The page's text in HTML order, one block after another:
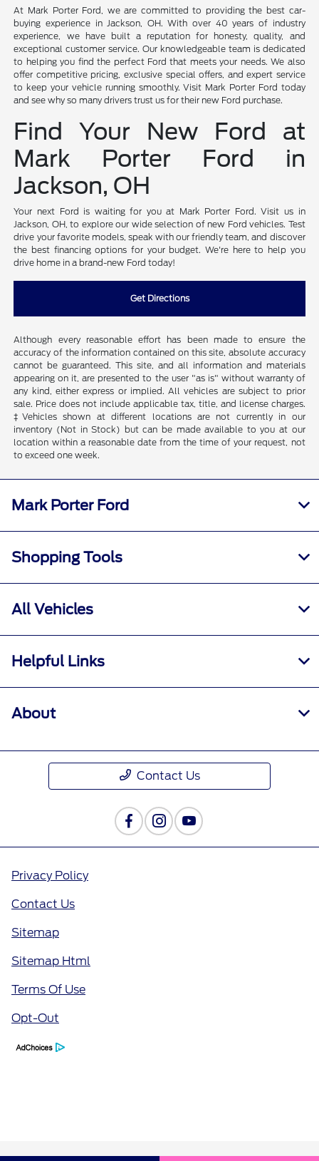
At Mark Porter Ford, we are committed to providing the best car-
buying experience in Jackson, OH. With over 40 years of industry
experience, we have built a reputation for honesty, quality, and
exceptional customer service. Our knowledgeable team is dedicated
to helping you find the perfect Ford that meets your needs. We also
offer competitive pricing, exclusive special offers, and expert service
to keep your vehicle running smoothly. Visit Mark Porter Ford today
and see why so many drivers trust us for their new Ford purchase.
Find Your New Ford at
Mark Porter Ford in
Jackson, OH
Your next Ford is waiting for you at Mark Porter Ford. Visit us in
Jackson, OH, to explore our wide selection of new Ford vehicles. Test
drive your favorite models, speak with our friendly team, and discover
the best financing options for your budget. We're here to help you
drive home in a brand-new Ford today!
Get Directions
Although every reasonable effort has been made to ensure the
accuracy of the information contained on this site, absolute accuracy
cannot be guaranteed. This site, and all information and materials
appearing on it, are presented to the user "as is" without warranty of
any kind, either express or implied. All vehicles are subject to prior
sale. Price does not include applicable tax, title, and license charges.
‡Vehicles shown at different locations are not currently in our
inventory (Not in Stock) but can be made available to you at our
location within a reasonable date from the time of your request, not
to exceed one week.
Mark Porter Ford
Shopping Tools
All Vehicles
Helpful Links
About
Contact Us
Privacy Policy
Contact Us
Sitemap
Sitemap Html
Terms Of Use
Opt-Out